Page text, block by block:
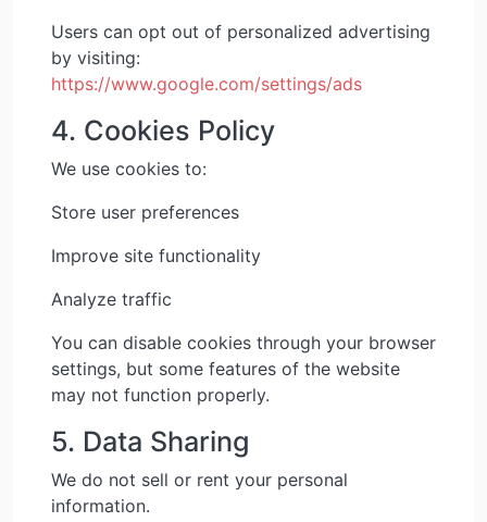
Users can opt out of personalized advertising
by visiting:
https://www.google.com/settings/ads
4. Cookies Policy
We use cookies to:
Store user preferences
Improve site functionality
Analyze traffic
You can disable cookies through your browser
settings, but some features of the website
may not function properly.
5. Data Sharing
We do not sell or rent your personal
information.